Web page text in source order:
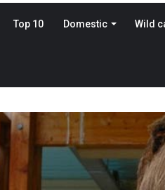
Top 10 Domestic Wild